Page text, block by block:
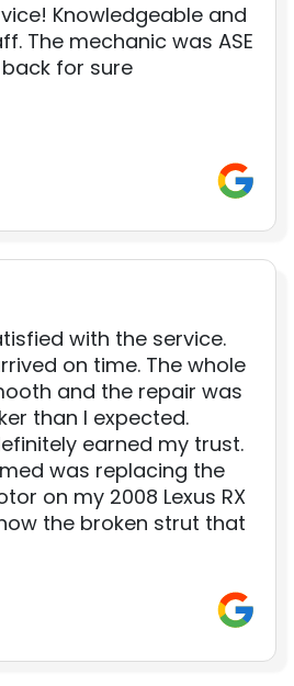
Knowledgeable and
The mechanic was ASE
for sure
with the service.
on time. The whole
and the repair was
than I expected.
earned my trust.
was replacing the
on my 2008 Lexus RX
the broken strut that